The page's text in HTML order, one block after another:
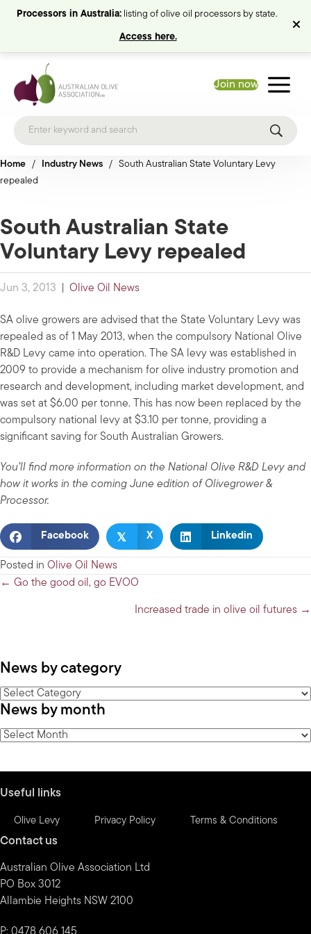
Processors in Australia:listing of olive oil processors by state.
Access here.
Join now
Home / Industry News / South Australian State Voluntary Levy
repealed
South Australian State
Voluntary Levy repealed
Jun 3, 2013 Olive Oil News
SA olive growers are advised that the State Voluntary Levy was
repealed as of 1 May 2013, when the compulsory National Olive
R&D Levy came into operation. The SA levy was established in
2009 to provide a mechanism for olive industry promotion and
research and development, including market development, and
was set at $6.00 per tonne. This has now been replaced by the
compulsory national levy at $3.10 per tonne, providing a
significant saving for South Australian Growers.
You’ll find more information on the National Olive R&D Levy and
how it works in the coming June edition of Olivegrower &
Processor.
Facebook 𝕏 X Linkedin
Posted in Olive Oil News
Posts
← Go the good oil, go EVOO
Increased trade in olive oil futures →
News by category
News
by
category
News by month
News
Useful links
Olive Levy Privacy Policy Terms & Conditions
Contact us
Australian Olive Association Ltd
PO Box 3012
Allambie Heights NSW 2100